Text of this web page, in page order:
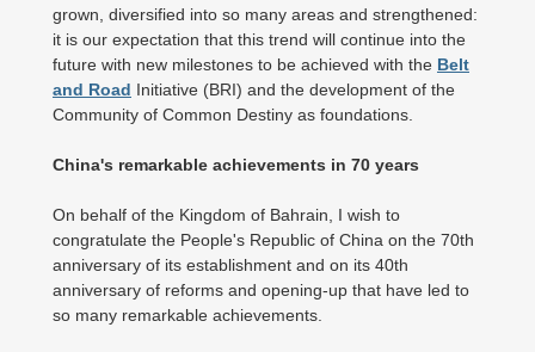
grown, diversified into so many areas and strengthened:
it is our expectation that this trend will continue into the
future with new milestones to be achieved with the Belt
and Road Initiative (BRI) and the development of the
Community of Common Destiny as foundations.
China's remarkable achievements in 70 years
On behalf of the Kingdom of Bahrain, I wish to
congratulate the People's Republic of China on the 70th
anniversary of its establishment and on its 40th
anniversary of reforms and opening-up that have led to
so many remarkable achievements.